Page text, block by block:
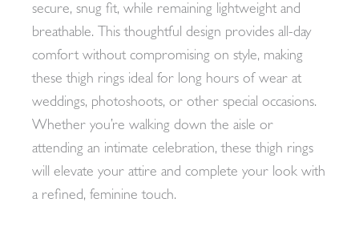
secure, snug fit, while remaining lightweight and
breathable. This thoughtful design provides all-day
comfort without compromising on style, making
these thigh rings ideal for long hours of wear at
weddings, photoshoots, or other special occasions.
Whether you’re walking down the aisle or
attending an intimate celebration, these thigh rings
will elevate your attire and complete your look with
a refined, feminine touch.